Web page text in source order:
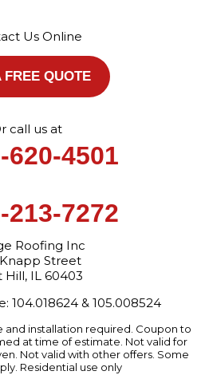
Us Online
FREE QUOTE
call us at
620-4501
213-7272
Roofing Inc
Knapp Street
Hill, IL 60403
104.018624 & 105.008524
and installation required. Coupon to
at time of estimate. Not valid for
Not valid with other offers. Some
Residential use only